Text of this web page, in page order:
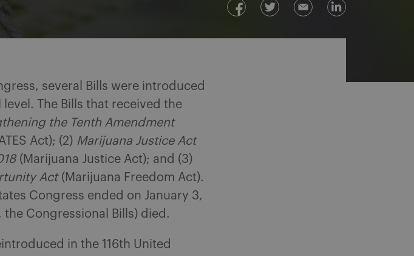
several Bills were introduced
The Bills that received the
the Tenth Amendment
Act); (2) Marijuana Justice Act
(Marijuana Justice Act); and (3)
Act(Marijuana Freedom Act).
Congress ended on January 3,
Congressional Bills) died.
in the 116th United